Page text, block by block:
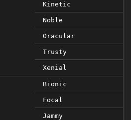
Kinetic
Noble
Oracular
Trusty
Xenial
Bionic
Focal
Jammy